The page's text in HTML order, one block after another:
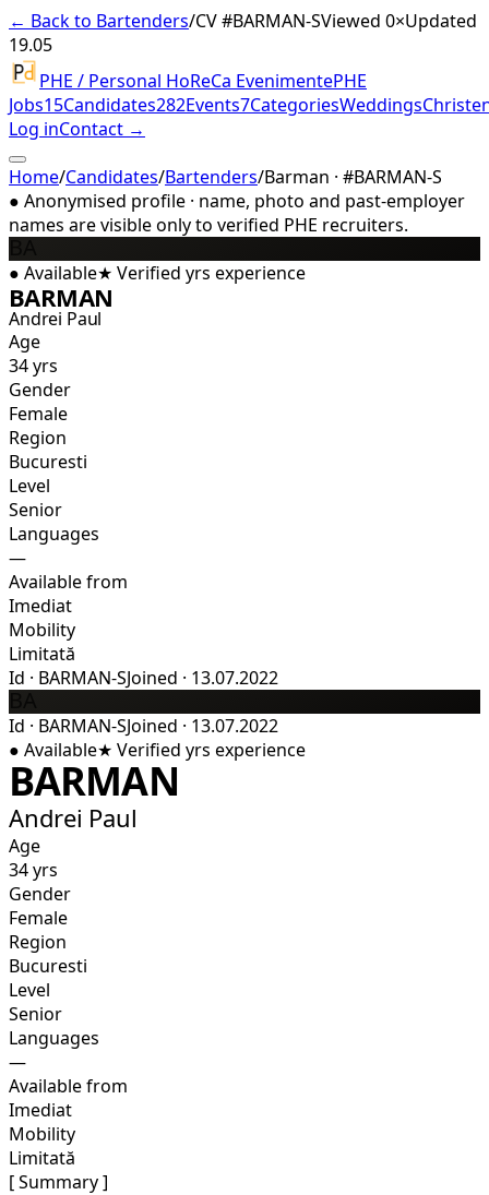
← Back to Bartenders/CV #BARMAN-SViewed 0×Updated
19.05
PHE / Personal HoReCa EvenimentePHE
Jobs15Candidates282Events7CategoriesWeddings
Log inContact →
Home/Candidates/Bartenders/Barman · #BARMAN-S
● Anonymised profile · name, photo and past-employer
names are visible only to verified PHE recruiters.
● Available★ Verified yrs experience
BARMAN
Andrei Paul
Age
34 yrs
Gender
Female
Region
Bucuresti
Level
Senior
Languages
—
Available from
Imediat
Mobility
Limitată
Id · BARMAN-SJoined · 13.07.2022
Id · BARMAN-SJoined · 13.07.2022
● Available★ Verified yrs experience
BARMAN
Andrei Paul
Age
34 yrs
Gender
Female
Region
Bucuresti
Level
Senior
Languages
—
Available from
Imediat
Mobility
Limitată
[ Summary ]